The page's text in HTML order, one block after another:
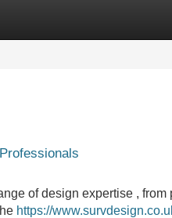
of design expertise , from
https://